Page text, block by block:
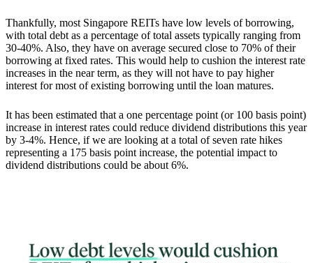
Thankfully, most Singapore REITs have low levels of borrowing,
with total debt as a percentage of total assets typically ranging from
30-40%. Also, they have on average secured close to 70% of their
borrowing at fixed rates. This would help to cushion the interest rate
increases in the near term, as they will not have to pay higher
interest for most of existing borrowing until the loan matures.
It has been estimated that a one percentage point (or 100 basis point)
increase in interest rates could reduce dividend distributions this year
by 3-4%. Hence, if we are looking at a total of seven rate hikes
representing a 175 basis point increase, the potential impact to
dividend distributions could be about 6%.